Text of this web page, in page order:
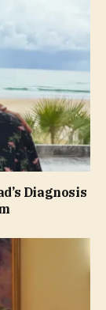
Diagnosis